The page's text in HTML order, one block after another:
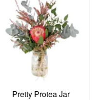
Pretty Protea Jar